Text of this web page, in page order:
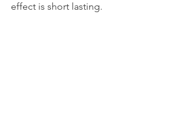
effect is short lasting.